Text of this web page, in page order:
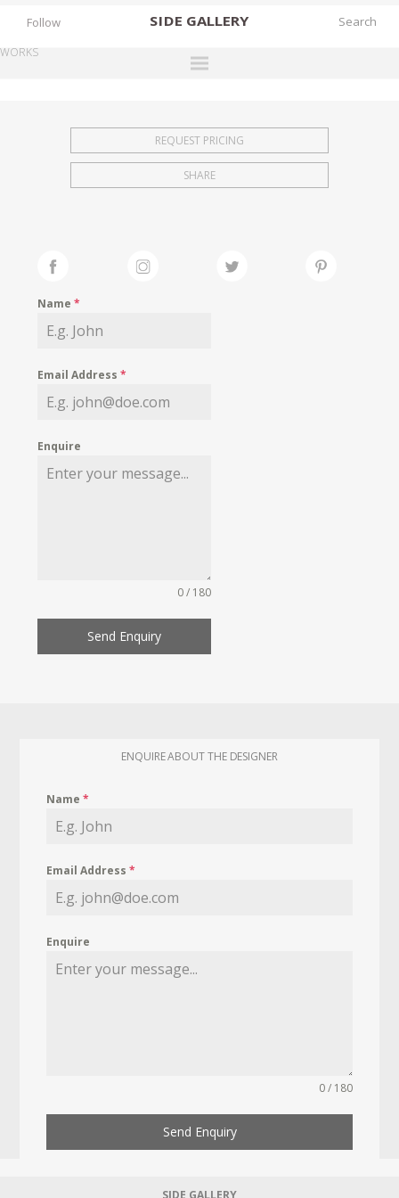
SIDE GALLERY
EXHIBITIONS
FAIRS
MY WISHLIST
Follow
WORKS
REQUEST PRICING
SHARE
Name*
Email Address*
Enquire
0 / 180
Send Enquiry
ENQUIRE ABOUT THE DESIGNER
Name*
Email Address*
Enquire
0 / 180
Send Enquiry
SIDE GALLERY